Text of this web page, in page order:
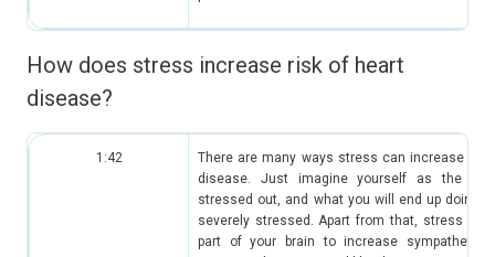
How does stress increase risk of heart
disease?
1:42
There are many ways stress can increase the
disease. Just imagine yourself as the
stressed out, and what you will end up doing
severely stressed. Apart from that, stress
part of your brain to increase sympathetic